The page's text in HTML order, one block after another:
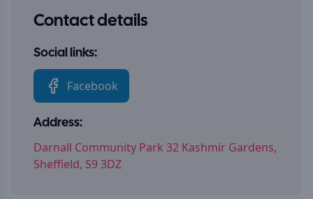
Contact details
Social links:
Facebook
Address:
Darnall Community Park 32 Kashmir Gardens,
Sheffield, S9 3DZ